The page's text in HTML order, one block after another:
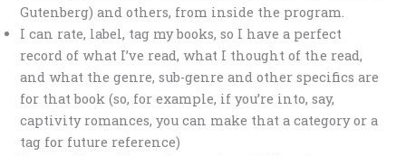
Gutenberg) and others, from inside the program.
I can rate, label, tag my books, so I have a perfect
record of what I’ve read, what I thought of the read,
and what the genre, sub-genre and other specifics are
for that book (so, for example, if you’re into, say,
captivity romances, you can make that a category or a
tag for future reference)